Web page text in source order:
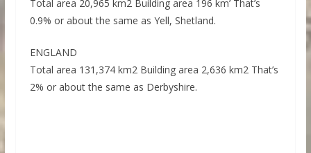
Total area 20,965 km2 Building area 196 km’ That’s
0.9% or about the same as Yell, Shetland.
ENGLAND
Total area 131,374 km2 Building area 2,636 km2 That’s
2% or about the same as Derbyshire.